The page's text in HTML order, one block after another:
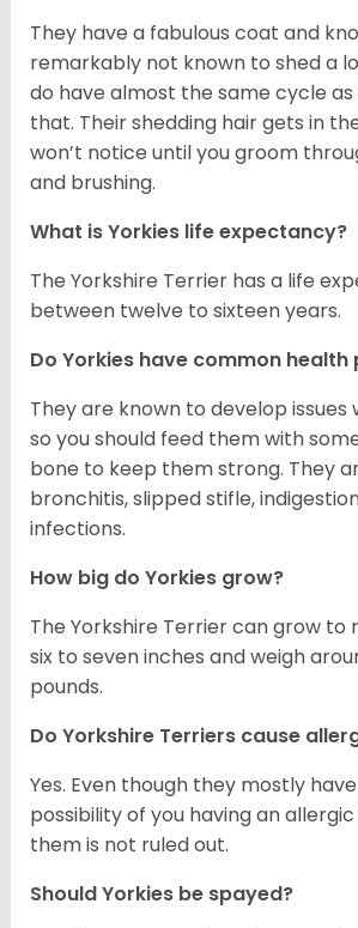
They have a fabulous coat and
remarkably not known to shed a
do have almost the same cycle
that. Their shedding hair gets in
won’t notice until you groom
and brushing.
What is Yorkies life expectancy?
The Yorkshire Terrier has a life
between twelve to sixteen years.
Do Yorkies have common health
They are known to develop
so you should feed them with
bone to keep them strong. They
bronchitis, slipped stifle,
infections.
How big do Yorkies grow?
The Yorkshire Terrier can grow to
six to seven inches and weigh
pounds.
Do Yorkshire Terriers cause
Yes. Even though they mostly
possibility of you having an
them is not ruled out.
Should Yorkies be spayed?